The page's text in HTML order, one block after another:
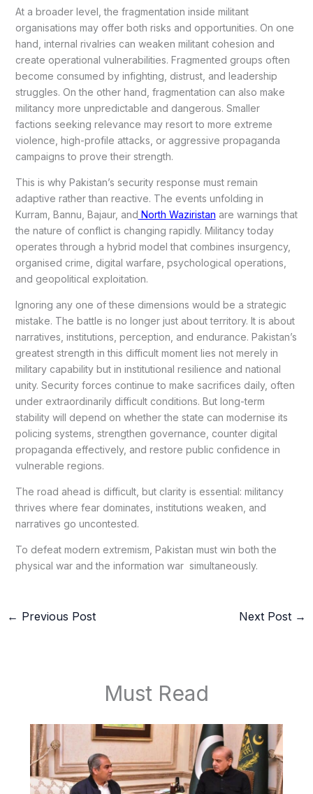
At a broader level, the fragmentation inside militant
organisations may offer both risks and opportunities. On one
hand, internal rivalries can weaken militant cohesion and
create operational vulnerabilities. Fragmented groups often
become consumed by infighting, distrust, and leadership
struggles. On the other hand, fragmentation can also make
militancy more unpredictable and dangerous. Smaller
factions seeking relevance may resort to more extreme
violence, high-profile attacks, or aggressive propaganda
campaigns to prove their strength.
This is why Pakistan’s security response must remain
adaptive rather than reactive. The events unfolding in
Kurram, Bannu, Bajaur, and North Waziristan are warnings that
the nature of conflict is changing rapidly. Militancy today
operates through a hybrid model that combines insurgency,
organised crime, digital warfare, psychological operations,
and geopolitical exploitation.
Ignoring any one of these dimensions would be a strategic
mistake. The battle is no longer just about territory. It is about
narratives, institutions, perception, and endurance. Pakistan’s
greatest strength in this difficult moment lies not merely in
military capability but in institutional resilience and national
unity. Security forces continue to make sacrifices daily, often
under extraordinarily difficult conditions. But long-term
stability will depend on whether the state can modernise its
policing systems, strengthen governance, counter digital
propaganda effectively, and restore public confidence in
vulnerable regions.
The road ahead is difficult, but clarity is essential: militancy
thrives where fear dominates, institutions weaken, and
narratives go uncontested.
To defeat modern extremism, Pakistan must win both the
physical war and the information war simultaneously.
← Previous Post Next Post →
Must Read